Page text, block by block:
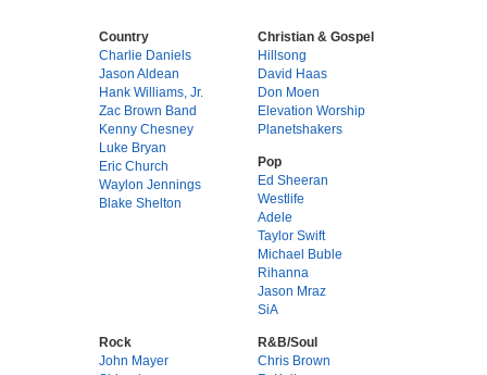
Country
Charlie Daniels
Jason Aldean
Hank Williams, Jr.
Zac Brown Band
Kenny Chesney
Luke Bryan
Eric Church
Waylon Jennings
Blake Shelton
Christian & Gospel
Hillsong
David Haas
Don Moen
Elevation Worship
Planetshakers
Pop
Ed Sheeran
Westlife
Adele
Taylor Swift
Michael Buble
Rihanna
Jason Mraz
SiA
Rock
John Mayer
R&B/Soul
Chris Brown